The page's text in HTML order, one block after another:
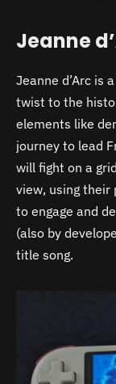
Jeanne
Jeanne d’Arc is
twist to the
elements like
journey to lead
will fight on a
view, using their
to engage and
(also by
title song.